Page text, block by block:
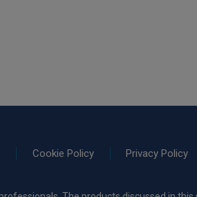
Cookie Policy Privacy Policy